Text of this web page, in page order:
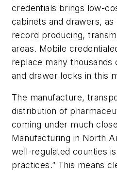
credentials brings low-
cabinets and drawers, as
record producing,
areas. Mobile
replace many thousands
and drawer locks in this
The manufacture,
distribution of
coming under much
Manufacturing in North
well-regulated counties
practices.” This means